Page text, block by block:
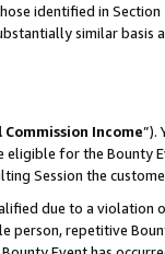
identified in
similar
Commission Income”).
eligible for the Bounty
Session the
due to a
repetitive